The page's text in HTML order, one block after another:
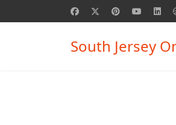
South Jersey